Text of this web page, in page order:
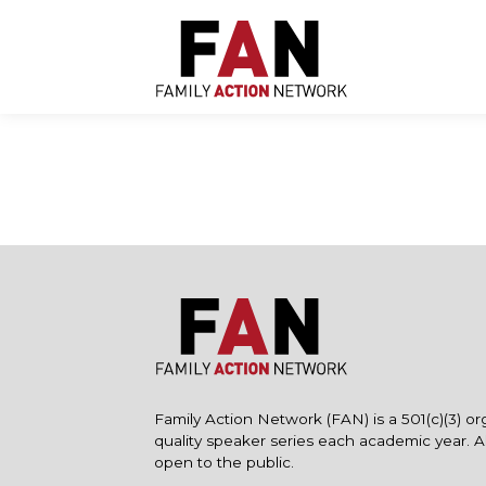
Family Action Network (FAN) is a 501(c)(3)
quality speaker series each academic year.
open to the public.